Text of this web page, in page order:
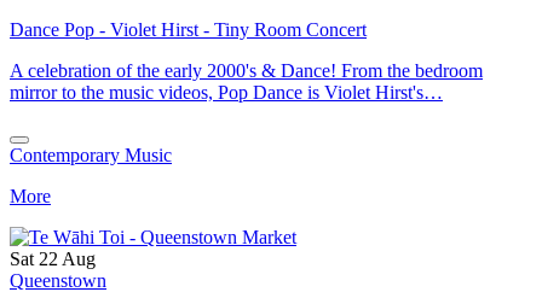
Dance Pop - Violet Hirst - Tiny Room Concert
A celebration of the early 2000's & Dance! From the bedroom
mirror to the music videos, Pop Dance is Violet Hirst's…
Contemporary Music
More
Sat 22 Aug
Queenstown